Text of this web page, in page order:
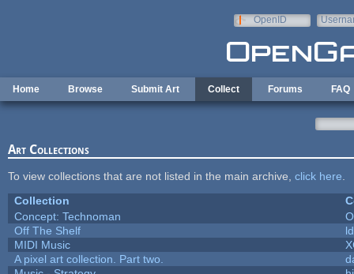
OpenID
Home Browse Submit Art Collect Forums FAQ
Art Collections
To view collections that are not listed in the main archive, click here
Collection
Concept: Technoman
Off The Shelf
MIDI Music
A pixel art collection. Part two.